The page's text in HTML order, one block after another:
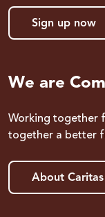
Sign up now
We are
Working together
together a better
About